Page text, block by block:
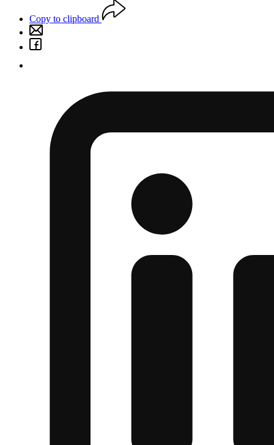
Copy to clipboard